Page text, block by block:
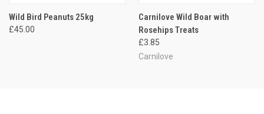
Wild Bird Peanuts 25kg
£45.00
Carnilove Wild Boar with
Rosehips Treats
£3.85
Carnilove